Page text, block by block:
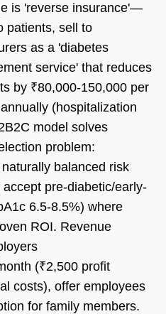
is 'reverse insurance'—
patients, sell to
as a 'diabetes
service' that reduces
by ₹80,000-150,000 per
(hospitalization
model solves
problem:
balanced risk
pre-diabetic/early-
6.5-8.5%) where
ROI. Revenue
(₹2,500 profit
costs), offer employees
for family members.